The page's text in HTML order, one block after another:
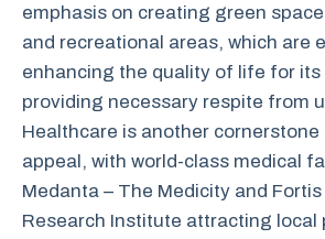
emphasis on creating green
and recreational areas, which are
enhancing the quality of life for its
providing necessary respite from
Healthcare is another cornerstone
appeal, with world-class medical
Medanta – The Medicity and
Research Institute attracting local